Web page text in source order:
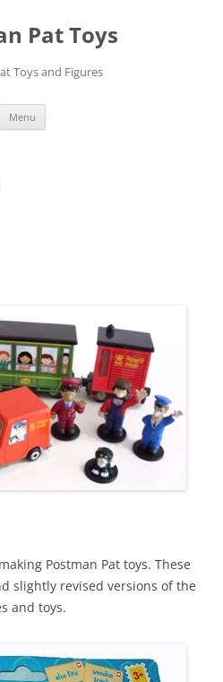
Pat Toys
Toys and Figures
Menu
Postman Pat toys. These
slightly revised versions of the
and toys.